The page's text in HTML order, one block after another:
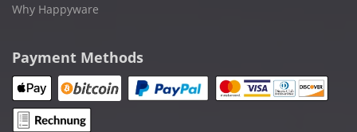
Why Happyware
Payment Methods